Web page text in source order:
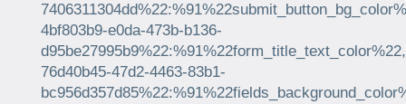
4bf803b9-e0da-473b-b136-
76d40b45-47d2-4463-83b1-